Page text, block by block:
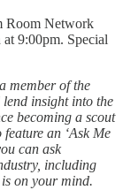
Room Network
9:00pm. Special
member of the
insight into the
becoming a scout
an ‘Ask Me
can ask
including
on your mind.